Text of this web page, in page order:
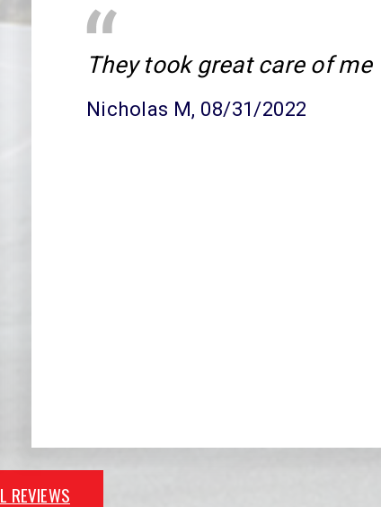
They took great care of me
Nicholas M , 08/31/2022
REVIEWS